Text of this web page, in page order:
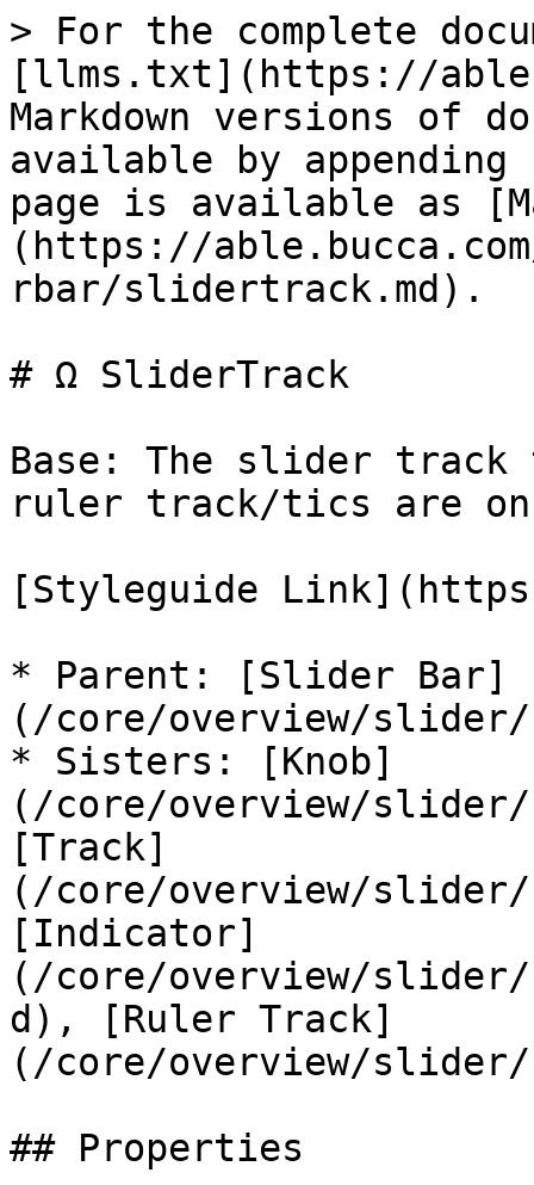
> For the complete
[llms.txt](https://
Markdown versions of
available by
page is available as
(https://
rbar/slidertrack.md).
# Ω SliderTrack
Base: The slider track
ruler track/tics are
[Styleguide
* Parent: [Slider Bar]
(/core/overview/
* Sisters: [Knob]
(/core/overview/
[Track]
(/core/overview/
[Indicator]
(/core/overview/
d), [Ruler Track]
(/core/overview/
## Properties